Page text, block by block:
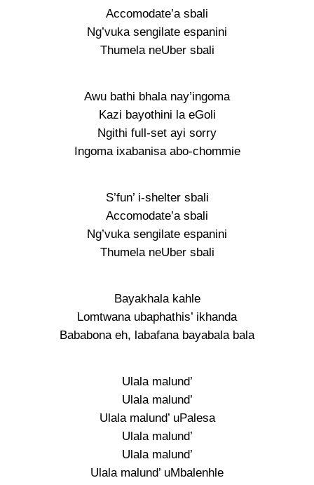
Accomodate’a sbali
Ng’vuka sengilate espanini
Thumela neUber sbali
Awu bathi bhala nay’ingoma
Kazi bayothini la eGoli
Ngithi full-set ayi sorry
Ingoma ixabanisa abo-chommie
S’fun’ i-shelter sbali
Accomodate’a sbali
Ng’vuka sengilate espanini
Thumela neUber sbali
Bayakhala kahle
Lomtwana ubaphathis’ ikhanda
Bababona eh, labafana bayabala bala
Ulala malund’
Ulala malund’
Ulala malund’ uPalesa
Ulala malund’
Ulala malund’
Ulala malund’ uMbalenhle